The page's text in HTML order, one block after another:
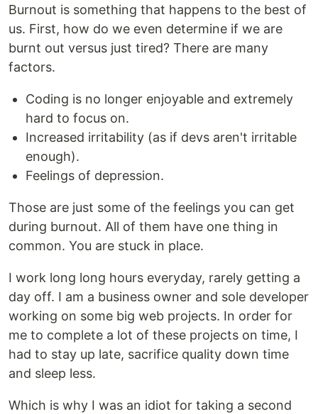
Burnout is something that happens to the best of
us. First, how do we even determine if we are
burnt out versus just tired? There are many
factors.
Coding is no longer enjoyable and extremely
hard to focus on.
Increased irritability (as if devs aren't irritable
enough).
Feelings of depression.
Those are just some of the feelings you can get
during burnout. All of them have one thing in
common. You are stuck in place.
I work long long hours everyday, rarely getting a
day off. I am a business owner and sole developer
working on some big web projects. In order for
me to complete a lot of these projects on time, I
had to stay up late, sacrifice quality down time
and sleep less.
Which is why I was an idiot for taking a second